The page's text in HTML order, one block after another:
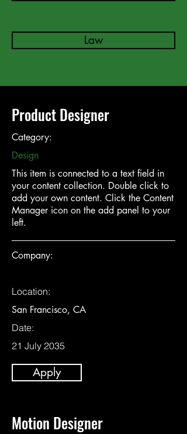
Law
Product Designer
Category:
Design
This item is connected to a text field in
your content collection. Double click to
add your own content. Click the Content
Manager icon on the add panel to your
left.
Company:
Location:
San Francisco, CA
Date:
21 July 2035
Apply
Motion Designer